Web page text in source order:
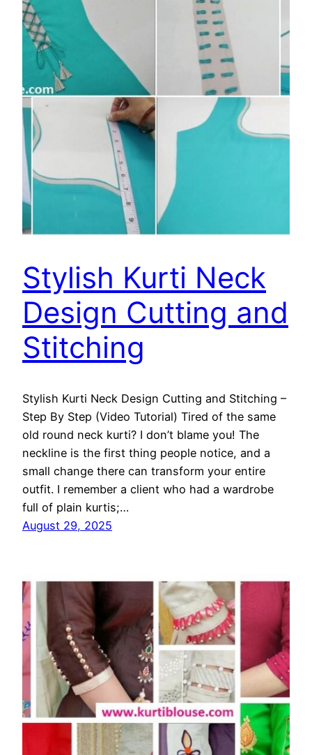
Stylish Kurti Neck
Design Cutting and
Stitching
Stylish Kurti Neck Design Cutting and Stitching –
Step By Step (Video Tutorial) Tired of the same
old round neck kurti? I don’t blame you! The
neckline is the first thing people notice, and a
small change there can transform your entire
outfit. I remember a client who had a wardrobe
full of plain kurtis;…
August 29, 2025